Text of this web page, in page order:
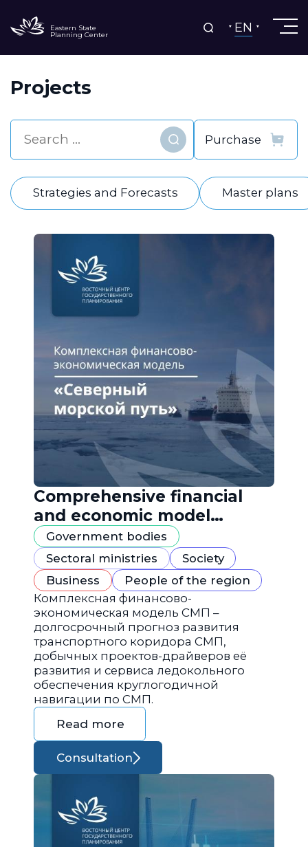
Eastern State
Planning Center EN
Projects
Find
Strategies and Forecasts Master plans
Comprehensive financial
and economic model
"Northern Sea Route"
Government bodies
Sectoral ministries
Society
Business
People of the region
Комплексная финансово-
экономическая модель СМП –
долгосрочный прогноз развития
транспортного коридора СМП,
добычных проектов-драйверов её
развития и сервиса ледокольного
обеспечения круглогодичной
навигации по СМП.
Read more
Consultation